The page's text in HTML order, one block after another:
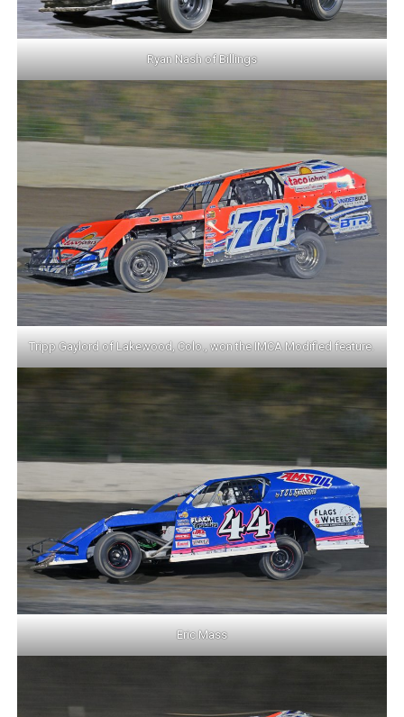
Ryan Nash of Billings
Tripp Gaylord of Lakewood, Colo., won the IMCA Modified feature.
Eric Mass